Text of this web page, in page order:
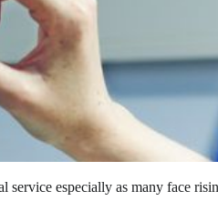
service especially as many face